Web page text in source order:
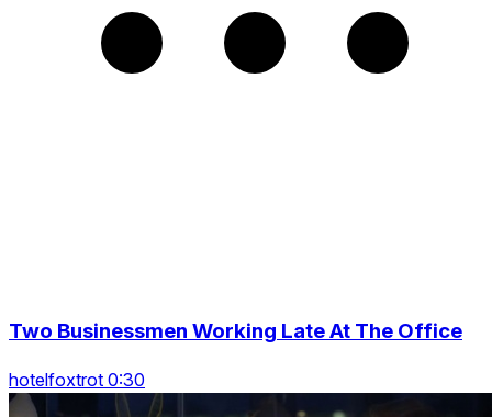
Two Businessmen Working Late At The Office
hotelfoxtrot 0:30